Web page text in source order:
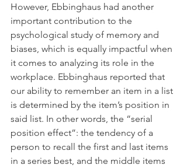
However, Ebbinghaus had another
important contribution to the
psychological study of memory and
biases, which is equally impactful when
it comes to analyzing its role in the
workplace. Ebbinghaus reported that
our ability to remember an item in a list
is determined by the item’s position in
said list. In other words, the “serial
position effect”: the tendency of a
person to recall the first and last items
in a series best, and the middle items